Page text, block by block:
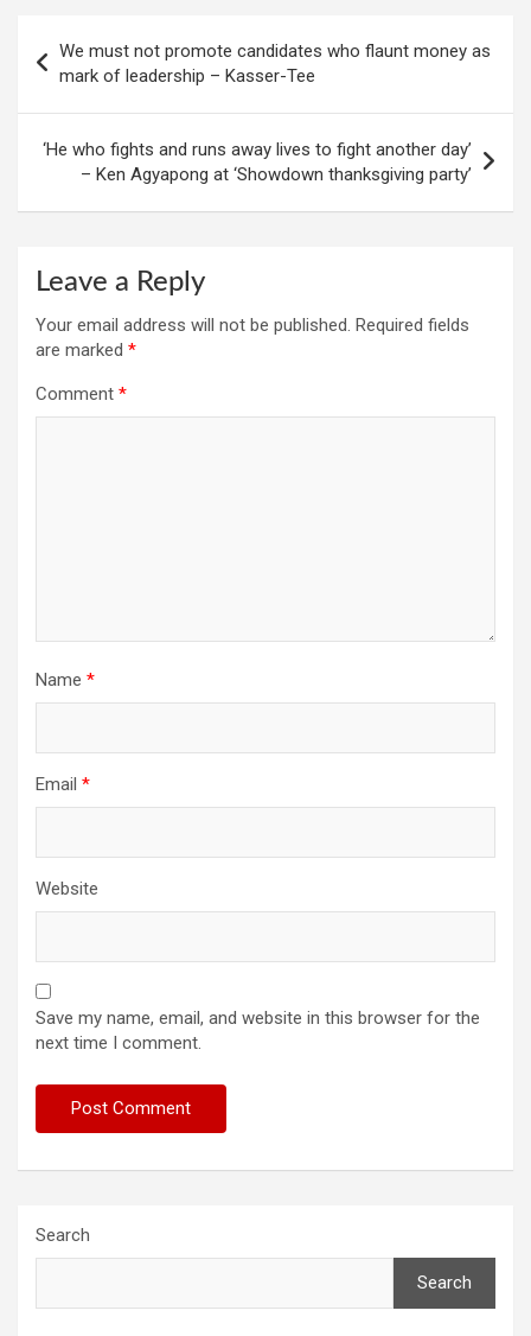
navigation
We must not promote candidates who flaunt money as
mark of leadership – Kasser-Tee
‘He who fights and runs away lives to fight another day’
– Ken Agyapong at ‘Showdown thanksgiving party’
Leave a Reply
Your email address will not be published. Required fields
are marked *
Comment *
Name *
Email *
Website
Save my name, email, and website in this browser for the
next time I comment.
Search
Search